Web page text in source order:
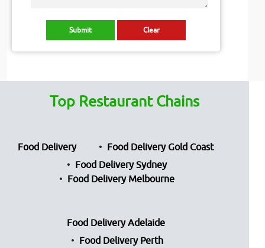
Top Restaurant Chains
Food Delivery
Food Delivery Gold Coast
Food Delivery Sydney
Food Delivery Melbourne
Food Delivery Adelaide
Food Delivery Perth